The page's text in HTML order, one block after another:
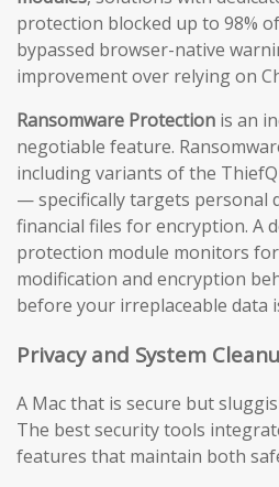
protection blocked up to 98%
bypassed browser-native
improvement over relying on
Ransomware Protection is an
negotiable feature.
including variants of the
— specifically targets personal
financial files for encryption. A
protection module monitors
modification and encryption
before your irreplaceable data
Privacy and System
A Mac that is secure but
The best security tools
features that maintain both